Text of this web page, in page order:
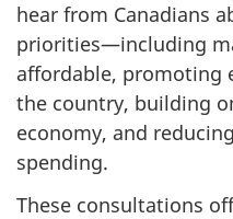
hear from Canadians
priorities—including
affordable, promoting
the country, building
economy, and
spending.
These consultations